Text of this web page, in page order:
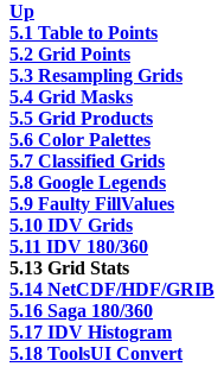
Up
5.1 Table to Points
5.2 Grid Points
5.3 Resampling Grids
5.4 Grid Masks
5.5 Grid Products
5.6 Color Palettes
5.7 Classified Grids
5.8 Google Legends
5.9 Faulty FillValues
5.10 IDV Grids
5.11 IDV 180/360
5.13 Grid Stats
5.14 NetCDF/HDF/GRIB
5.16 Saga 180/360
5.17 IDV Histogram
5.18 ToolsUI Convert